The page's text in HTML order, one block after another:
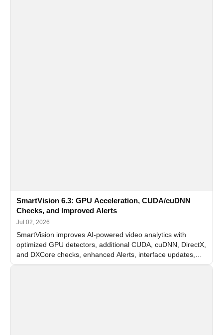
SmartVision 6.3: GPU Acceleration, CUDA/cuDNN
Checks, and Improved Alerts
Jul 02, 2026
SmartVision improves AI-powered video analytics with
optimized GPU detectors, additional CUDA, cuDNN, DirectX,
and DXCore checks, enhanced Alerts, interface updates,
and flexible FPS settings for recognition modules.